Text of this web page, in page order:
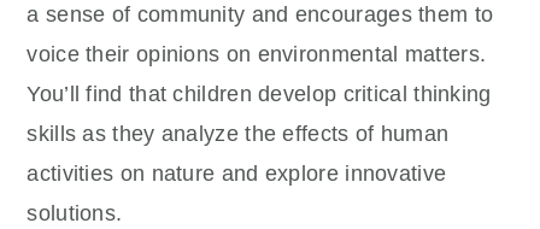
a sense of community and encourages them to
voice their opinions on environmental matters.
You’ll find that children develop critical thinking
skills as they analyze the effects of human
activities on nature and explore innovative
solutions.